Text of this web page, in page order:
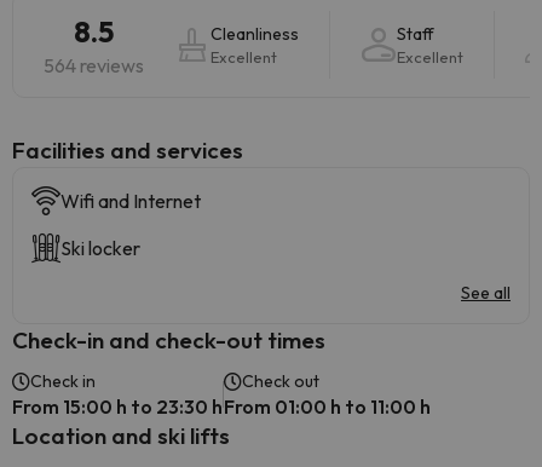
8.5
564 reviews
Cleanliness
Excellent
Staff
Excellent
​Facilities and services
Wifi and Internet
Ski locker
See all
Check-in and check-out times
Check in
From 15:00 h to 23:30 h
Check out
From 01:00 h to 11:00 h
Location and ski lifts